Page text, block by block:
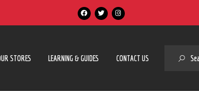
STORES LEARNING & GUIDES CONTACT US